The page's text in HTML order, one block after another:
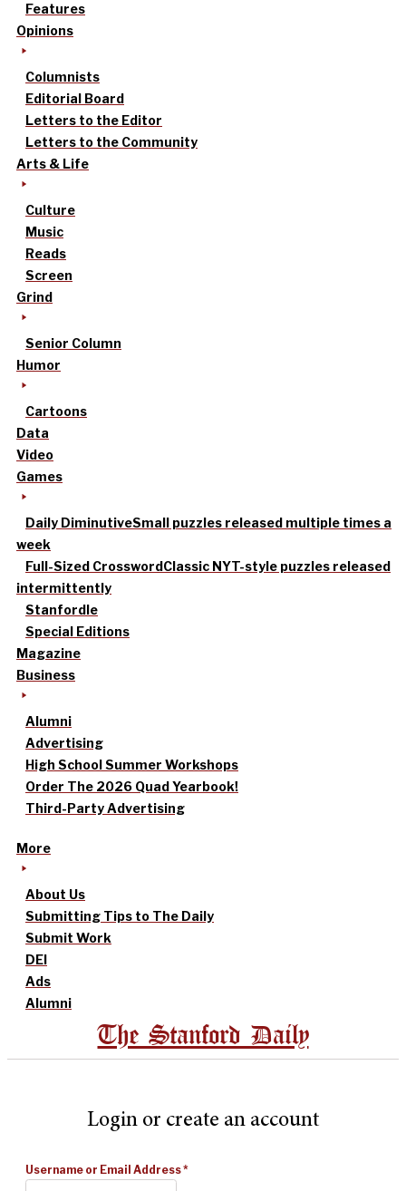
Features
Opinions
Columnists
Editorial Board
Letters to the Editor
Letters to the Community
Arts & Life
Culture
Music
Reads
Screen
Grind
Senior Column
Humor
Cartoons
Data
Video
Games
Daily DiminutiveSmall puzzles released multiple times a
week
Full-Sized CrosswordClassic NYT-style puzzles released
intermittently
Stanfordle
Special Editions
Magazine
Business
Alumni
Advertising
High School Summer Workshops
Order The 2026 Quad Yearbook!
Third-Party Advertising
More
About Us
Submitting Tips to The Daily
Submit Work
DEI
Ads
Alumni
The Stanford Daily
Login or create an account
Username or Email Address*